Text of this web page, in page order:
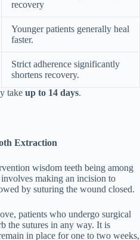
recovery
Younger patients generally heal
faster.
Strict adherence significantly
shortens recovery.
take up to 14 days.
Extraction
wisdom teeth being among
making an incision to
by suturing the wound closed.
patients who undergo surgical
the sutures in any way. It is
in place for one to two weeks,